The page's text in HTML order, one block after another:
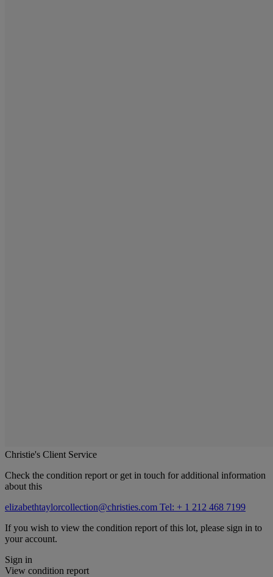
Christie's Client Service
Check the condition report or get in touch for additional information
about this
elizabethtaylorcollection@christies.com Tel: + 1 212 468 7199
If you wish to view the condition report of this lot, please sign in to
your account.
Sign in
View condition report